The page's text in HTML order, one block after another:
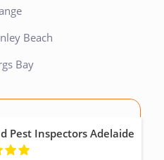
Beach
Bay
Pest Inspectors Adelaide